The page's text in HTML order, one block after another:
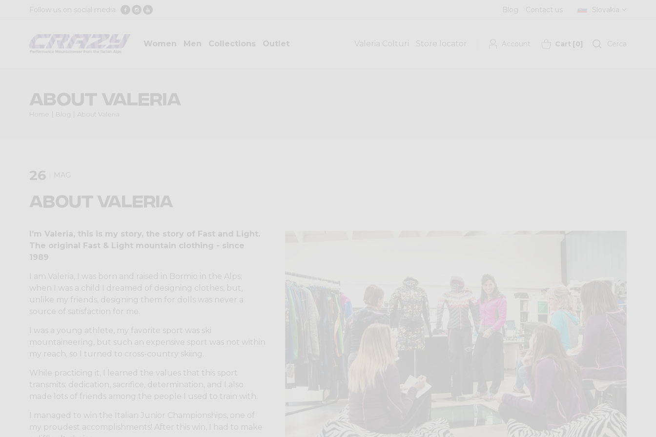
Follow us on social media Blog Contact us Slovakia
Women Men Collections Outlet Valeria Colturi Store locator Account Cart [0] Cerca
About Valeria
Home Blog About Valeria
26 MAG
About Valeria
I'm Valeria, this is my story, the story of Fast and Light.
The original Fast & Light mountain clothing - since
1989
I am Valeria, I was born and raised in Bormio in the Alps;
when I was a child I dreamed of designing clothes, but,
unlike my friends, designing them for dolls was never a
source of satisfaction for me.
I was a young athlete, my favorite sport was ski
mountaineering, but such an expensive sport was not within
my reach, so I turned to cross-country skiing.
While practicing it, I learned the values that this sport
transmits; dedication, sacrifice, determination, and I also
made lots of friends among the people I used to train with.
I managed to win the Italian Junior Championships, one of
my proudest accomplishments! After this win, I had to make